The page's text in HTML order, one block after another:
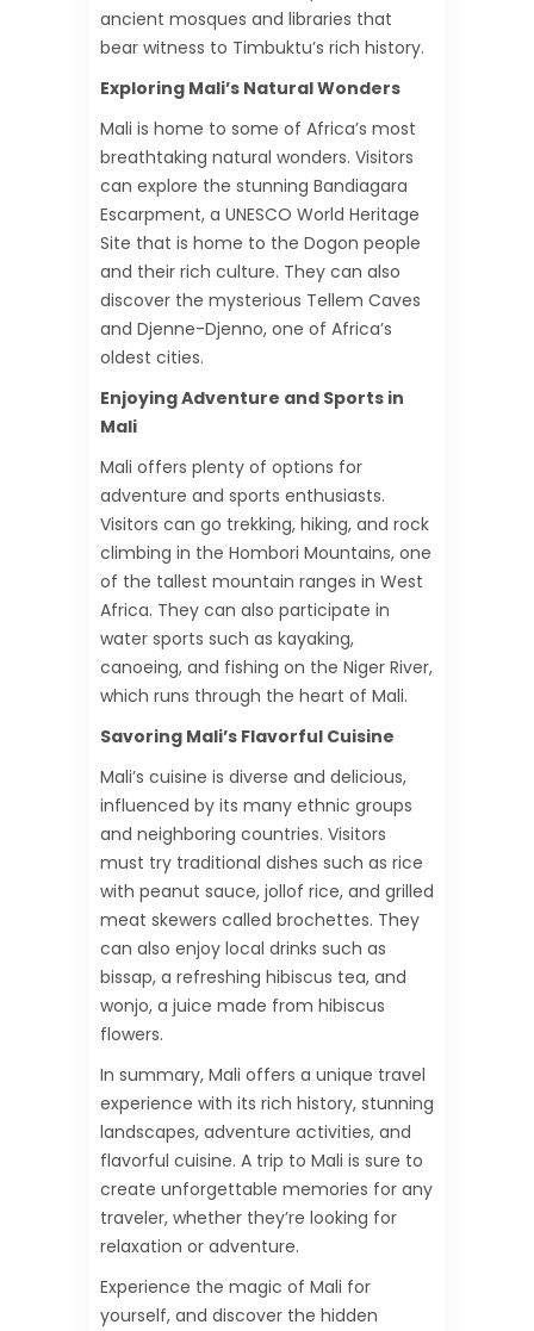
ancient mosques and libraries that
bear witness to Timbuktu’s rich history.
Exploring Mali’s Natural Wonders
Mali is home to some of Africa’s most
breathtaking natural wonders. Visitors
can explore the stunning Bandiagara
Escarpment, a UNESCO World Heritage
Site that is home to the Dogon people
and their rich culture. They can also
discover the mysterious Tellem Caves
and Djenne-Djenno, one of Africa’s
oldest cities.
Enjoying Adventure and Sports in
Mali
Mali offers plenty of options for
adventure and sports enthusiasts.
Visitors can go trekking, hiking, and rock
climbing in the Hombori Mountains, one
of the tallest mountain ranges in West
Africa. They can also participate in
water sports such as kayaking,
canoeing, and fishing on the Niger River,
which runs through the heart of Mali.
Savoring Mali’s Flavorful Cuisine
Mali’s cuisine is diverse and delicious,
influenced by its many ethnic groups
and neighboring countries. Visitors
must try traditional dishes such as rice
with peanut sauce, jollof rice, and grilled
meat skewers called brochettes. They
can also enjoy local drinks such as
bissap, a refreshing hibiscus tea, and
wonjo, a juice made from hibiscus
flowers.
In summary, Mali offers a unique travel
experience with its rich history, stunning
landscapes, adventure activities, and
flavorful cuisine. A trip to Mali is sure to
create unforgettable memories for any
traveler, whether they’re looking for
relaxation or adventure.
Experience the magic of Mali for
yourself, and discover the hidden